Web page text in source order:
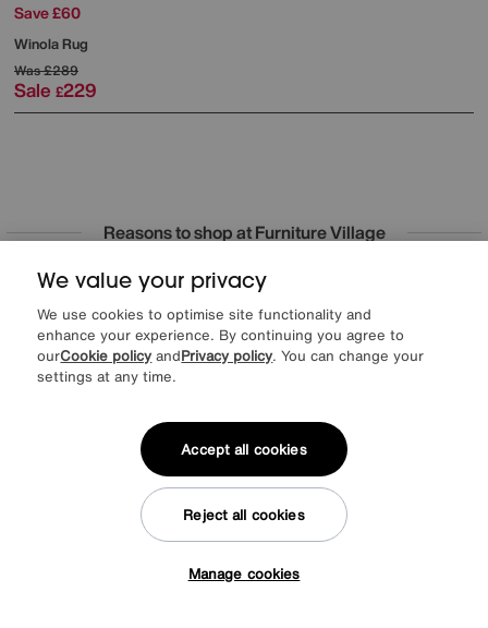
Save £60
Winola Rug
Was£289
Sale £229
Reasons to shop at Furniture Village
Sign up to our newsletter
We’d love to keep in touch via email with
our latest news and offers.
* This site is protected by reCAPTCHA and the Google
We value your privacy
We use cookies to optimise site functionality and
enhance your experience. By continuing you agree to
ourCookie policy andPrivacy policy. You can change your
settings at any time.
Manage cookies
Reject all cookies
Accept all cookies